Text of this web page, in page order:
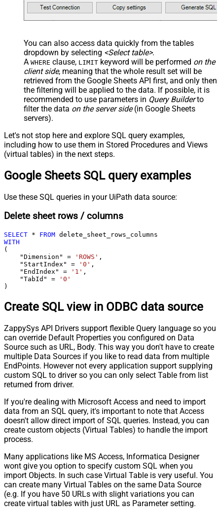
You can also access data quickly from the tables
dropdown by selecting <Select table>.
A WHERE clause, LIMIT keyword will be performed on the
client side, meaning that the whole result set will be
retrieved from the Google Sheets API first, and only then
the filtering will be applied to the data. If possible, it is
recommended to use parameters in Query Builderto
filter the data on the server side(in Google Sheets
servers).
Let's not stop here and explore SQL query examples,
including how to use them in Stored Procedures and Views
(virtual tables) in the next steps.
Google Sheets SQL query examples
Use these SQL queries in your UiPath data source:
Delete sheet rows / columns
SELECT * FROM
WITH
(
    "Dimension"
= 'ROWS' ,
    "StartIndex"
= '0' ,
    "EndIndex"
= '1' ,
    "TabId"
=
'0'
)
Create SQL view in ODBC data source
ZappySys API Drivers support flexible Query language so you
can override Default Properties you configured on Data
Source such as URL, Body. This way you don't have to create
multiple Data Sources if you like to read data from multiple
EndPoints. However not every application support supplying
custom SQL to driver so you can only select Table from list
returned from driver.
If you're dealing with Microsoft Access and need to import
data from an SQL query, it's important to note that Access
doesn't allow direct import of SQL queries. Instead, you can
create custom objects (Virtual Tables) to handle the import
process.
Many applications like MS Access, Informatica Designer
wont give you option to specify custom SQL when you
import Objects. In such case Virtual Table is very useful. You
can create many Virtual Tables on the same Data Source
(e.g. If you have 50 URLs with slight variations you can
create virtual tables with just URL as Parameter setting.